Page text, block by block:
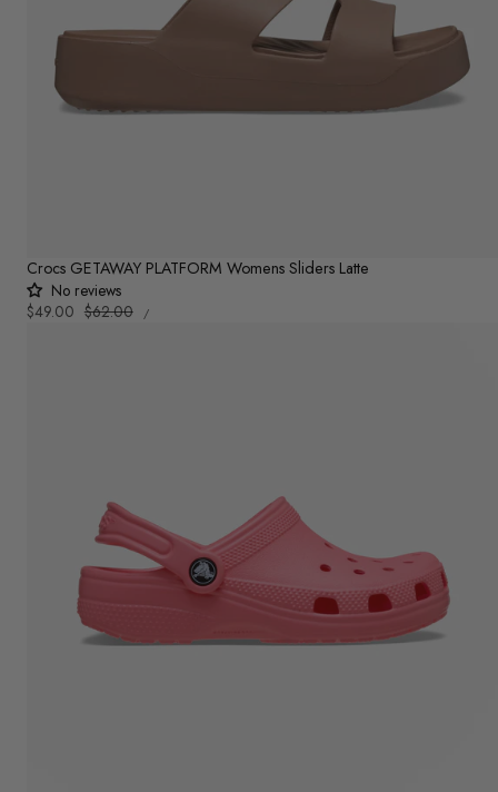
Crocs GETAWAY PLATFORM Womens Sliders Latte
No reviews
Sale
$49.00 Regular
$62.00
UNIT
PRICE
/PER